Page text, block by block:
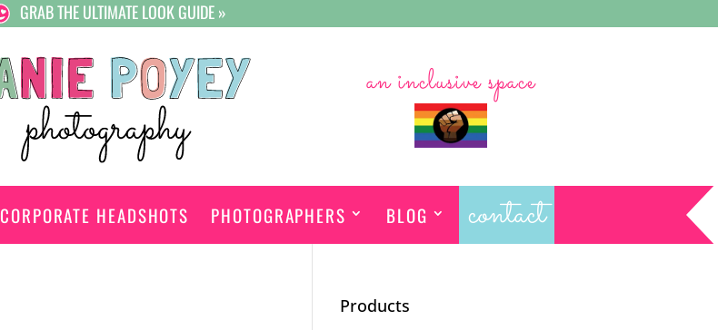
GRAB THE ULTIMATE LOOK GUIDE »
an inclusive space
CORPORATE HEADSHOTS PHOTOGRAPHERS BLOG contact
Products